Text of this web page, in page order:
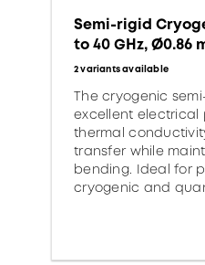
Semi-rigid
to 40 GHz, Ø0.86
2 variants available
The cryogenic
excellent
thermal
transfer while
bending. Ideal for
cryogenic and